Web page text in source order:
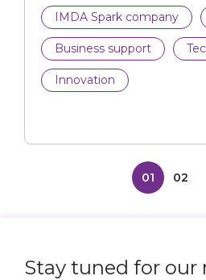
IMDA Spark company
Business support
Innovation
01 02
Stay tuned for our